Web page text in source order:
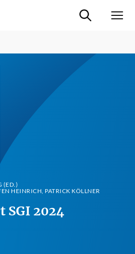
Suche ein-/
(ED.)
HEINRICH, PATRICK KÖLLNER
SGI 2024